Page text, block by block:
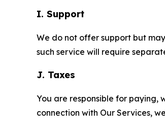
I. Support
We do not offer support but
such service will require
J. Taxes
You are responsible for paying,
connection with Our Services,